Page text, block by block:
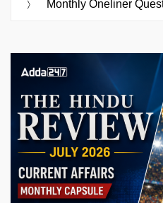
Monthly Oneliner